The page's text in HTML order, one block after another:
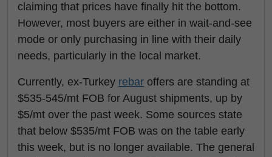
claiming that prices have finally hit the bottom.
However, most buyers are either in wait-and-see
mode or only purchasing in line with their daily
needs, particularly in the local market.
Currently, ex-Turkey rebar offers are standing at
$535-545/mt FOB for August shipments, up by
$5/mt over the past week. Some sources state
that below $535/mt FOB was on the table early
this week, but is no longer available. The general